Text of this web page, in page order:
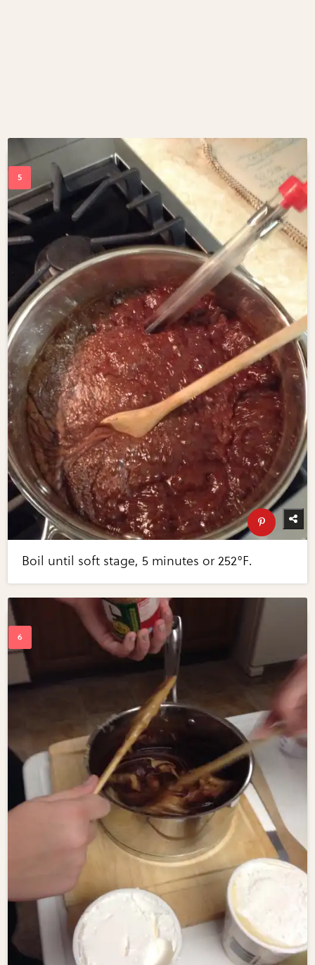
Boil until soft stage, 5 minutes or 252°F.